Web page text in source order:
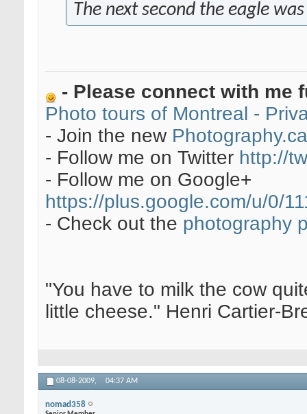
The next second the eagle
- Please connect with me
Photo tours of Montreal -
- Join the new
- Follow me on Twitter http://
- Follow me on Google+
https://plus.google.com/u/0/
- Check out the photography
"You have to milk the cow
little cheese." Henri Cartier-
08-08-2009, 04:37 AM
nomad358